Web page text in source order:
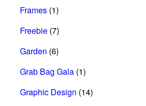
Frames (1)
Freebie (7)
Garden (6)
Grab Bag Gala (1)
Graphic Design (14)